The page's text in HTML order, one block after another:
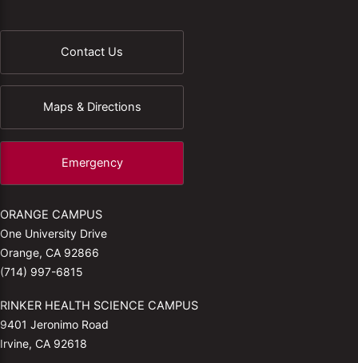
Contact Us
Maps & Directions
Emergency
ORANGE CAMPUS
One University Drive
Orange, CA 92866
(714) 997-6815
RINKER HEALTH SCIENCE CAMPUS
9401 Jeronimo Road
Irvine, CA 92618